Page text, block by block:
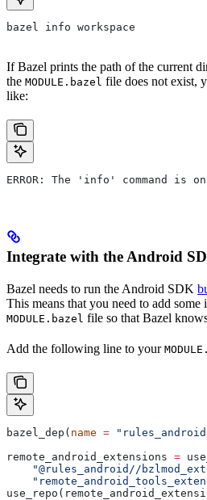
bazel info workspace
If Bazel prints the path of the current
the MODULE.bazel file does not exist,
like:
ERROR: The 'info' command is
Integrate with the Android
Bazel needs to run the Android SDK
This means that you need to add
MODULE.bazel file so that Bazel
Add the following line to your
bazel_dep( name =
remote_android_extensions =
"@rules_android//